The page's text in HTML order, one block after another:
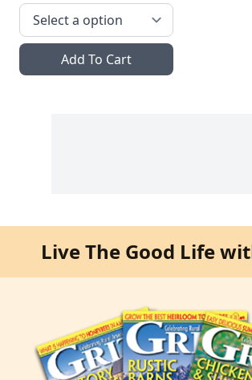
Add To Cart
Live The Good Life